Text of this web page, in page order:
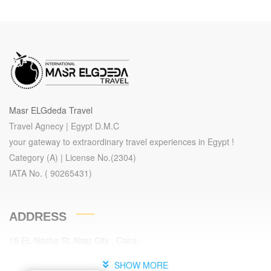
Package 9 Days – 8 Nights ( 03
NTS Cairo – 01 NT Sleeping Train
- 01 NT Aswan - 01 NT Luxor - 02
NTS Hurghada ).
Note: This Package Is Valid For
Groups Only / Minimum For 25
Pax.
Masr ELGdeda Travel
Travel Agnecy | Egypt D.M.C
your gateway to extraordinary travel experiences in Egypt !
Category (A) | License No.(2304)
IATA No. ( 90265431)
ADDRESS
SHOW MORE